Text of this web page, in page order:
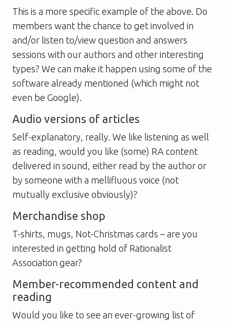
This is a more specific example of the above. Do
members want the chance to get involved in
and/or listen to/view question and answers
sessions with our authors and other interesting
types? We can make it happen using some of the
software already mentioned (which might not
even be Google).
Audio versions of articles
Self-explanatory, really. We like listening as well
as reading, would you like (some) RA content
delivered in sound, either read by the author or
by someone with a mellifluous voice (not
mutually exclusive obviously)?
Merchandise shop
T-shirts, mugs, Not-Christmas cards – are you
interested in getting hold of Rationalist
Association gear?
Member-recommended content and
reading
Would you like to see an ever-growing list of